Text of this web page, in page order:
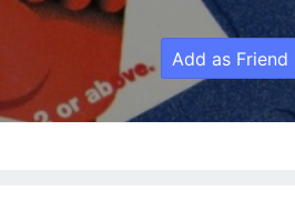
Add as Friend